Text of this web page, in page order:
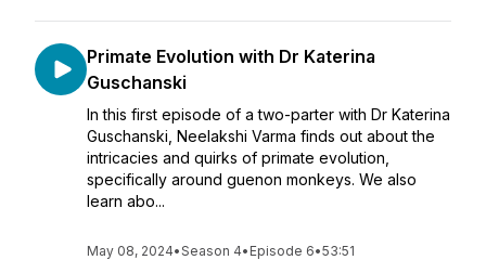
Primate Evolution with Dr Katerina
Guschanski
In this first episode of a two-parter with Dr Katerina
Guschanski, Neelakshi Varma finds out about the
intricacies and quirks of primate evolution,
specifically around guenon monkeys. We also
learn abo...
May 08, 2024•Season 4• Episode 6•53:51